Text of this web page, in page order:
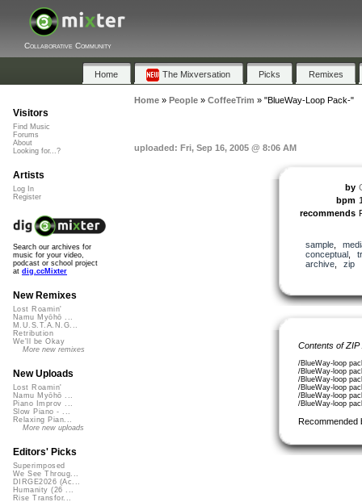
Collaborative Community
Home The Mixversation Picks Remixes
Home» People» CoffeeTrim » "BlueWay-Loop Pack-"
uploaded: Fri, Sep 16, 2005 @ 8:06 AM
by
bpm
recommends
sample,
conceptual,
archive, zip
Contents of
/BlueWay-loop
/BlueWay-loop
/BlueWay-loop
/BlueWay-loop
/BlueWay-loop
/BlueWay-loop
Recommended
Visitors
Find Music
Forums
About
Looking for...?
Artists
Log In
Register
Search our archives for
music for your video,
podcast or school project
at dig.ccMixter
New Remixes
Lost Roamin'
Namu Myōhō ...
M.U.S.T.A.N.G...
Retribution
We'll be Okay
More new remixes
New Uploads
Lost Roamin'
Namu Myōhō ...
Piano Improv ...
Slow Piano - ...
Relaxing Pian...
More new uploads
Editors' Picks
Superimposed
We See Throug...
DIRGE2026 (Ac...
Humanity (26 ...
Rise Transfor...